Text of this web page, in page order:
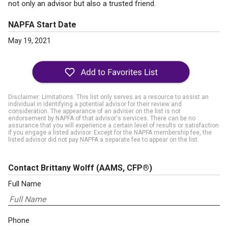
not only an advisor but also a trusted friend.
NAPFA Start Date
May 19, 2021
Disclaimer: Limitations. This list only serves as a resource to assist an
individual in identifying a potential advisor for their review and
consideration. The appearance of an adviser on the list is not
endorsement by NAPFA of that advisor's services. There can be no
assurance that you will experience a certain level of results or satisfaction
if you engage a listed advisor. Except for the NAPFA membership fee, the
listed advisor did not pay NAPFA a separate fee to appear on the list.
Contact Brittany Wolff (AAMS, CFP®)
Full Name
Phone